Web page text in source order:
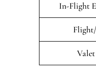
In-Flight